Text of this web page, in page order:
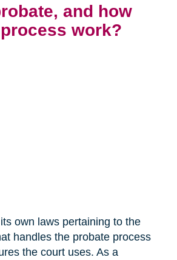
and how
work?
own laws pertaining to the
handles the probate process
the court uses. As a